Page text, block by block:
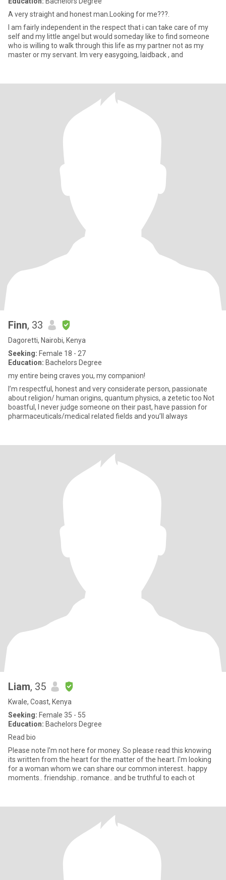
A very straight and honest man.Looking for me???.
I am fairly independent in the respect that i can take care of my
self and my little angel but would someday like to find someone
who is willing to walk through this life as my partner not as my
master or my servant. Im very easygoing, laidback , and
Finn, 33
Dagoretti, Nairobi, Kenya
Seeking: Female 18 - 27
Education: Bachelors Degree
my entire being craves you, my companion!
I’m respectful, honest and very considerate person, passionate
about religion/ human origins, quantum physics, a zetetic too Not
boastful, I never judge someone on their past, have passion for
pharmaceuticals/medical related fields and you’ll always
Liam, 35
Kwale, Coast, Kenya
Seeking: Female 35 - 55
Education: Bachelors Degree
Read bio
Please note I'm not here for money. So please read this knowing
its written from the heart for the matter of the heart. I'm looking
for a woman whom we can share our common interest.. happy
moments.. friendship.. romance.. and be truthful to each ot